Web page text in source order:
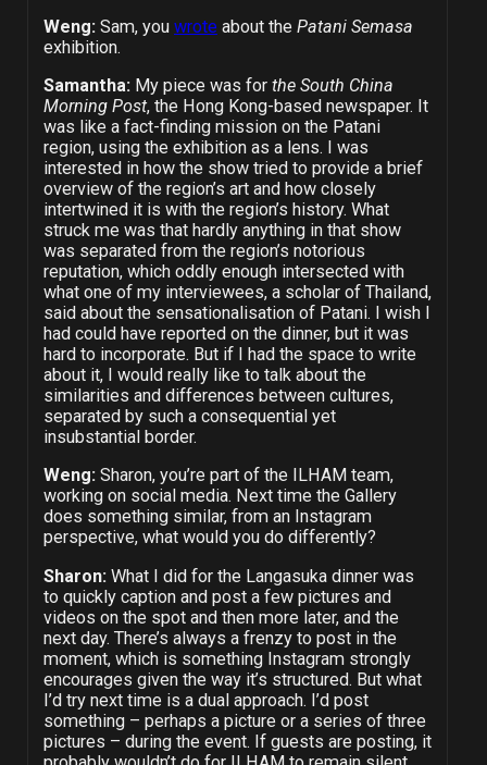
Weng:Sam, you wroteabout the Patani Semasa
exhibition.
Samantha:My piece was for the South China
Morning Post, the Hong Kong-based newspaper. It
was like a fact-finding mission on the Patani
region, using the exhibition as a lens. I was
interested in how the show tried to provide a brief
overview of the region’s art and how closely
intertwined it is with the region’s history. What
struck me was that hardly anything in that show
was separated from the region’s notorious
reputation, which oddly enough intersected with
what one of my interviewees, a scholar of Thailand,
said about the sensationalisation of Patani. I wish I
had could have reported on the dinner, but it was
hard to incorporate. But if I had the space to write
about it, I would really like to talk about the
similarities and differences between cultures,
separated by such a consequential yet
insubstantial border.
Weng:Sharon, you’re part of the ILHAM team,
working on social media. Next time the Gallery
does something similar, from an Instagram
perspective, what would you do differently?
Sharon:What I did for the Langasuka dinner was
to quickly caption and post a few pictures and
videos on the spot and then more later, and the
next day. There’s always a frenzy to post in the
moment, which is something Instagram strongly
encourages given the way it’s structured. But what
I’d try next time is a dual approach. I’d post
something – perhaps a picture or a series of three
pictures – during the event. If guests are posting, it